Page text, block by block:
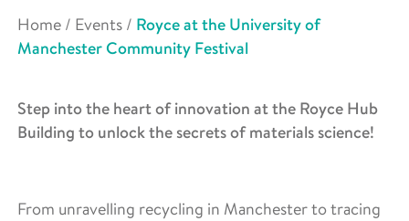
Home / Events / Royce at the University of
Manchester Community Festival
Step into the heart of innovation at the Royce Hub
Building to unlock the secrets of materials science!
From unravelling recycling in Manchester to tracing